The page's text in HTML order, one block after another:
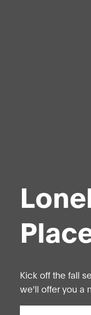
Kick off the fall
we'll offer you a